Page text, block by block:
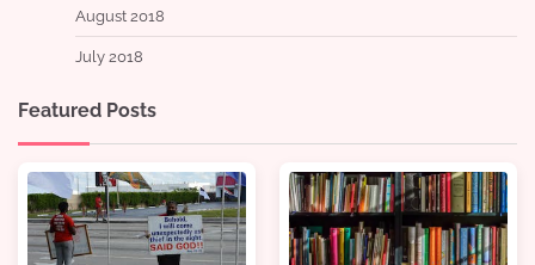
August 2018
July 2018
Featured Posts